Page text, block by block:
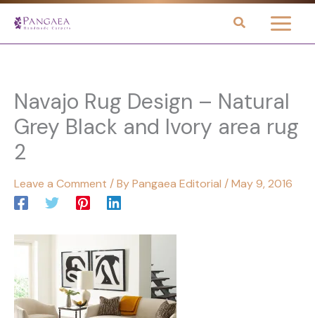
Navajo Rug Design – Natural
Grey Black and Ivory area rug
2
Leave a Comment / ByPangaea Editorial /May 9, 2016